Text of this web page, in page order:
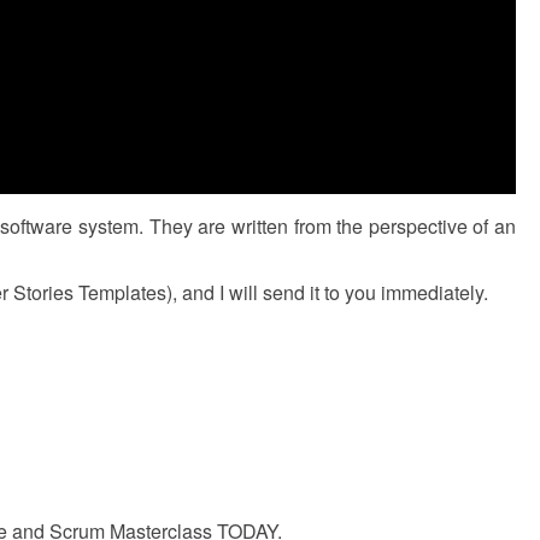
system. They are written from the perspective of an
Templates), and I will send it to you immediately.
Scrum Masterclass TODAY.